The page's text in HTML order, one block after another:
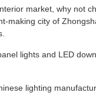
market, why not
making city of
lights and LED
lighting